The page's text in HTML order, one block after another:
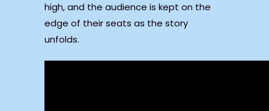
high, and the audience is kept on the
edge of their seats as the story
unfolds.